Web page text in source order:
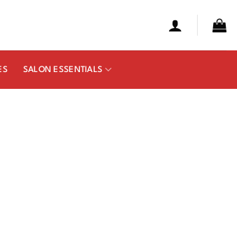
SALON ESSENTIALS